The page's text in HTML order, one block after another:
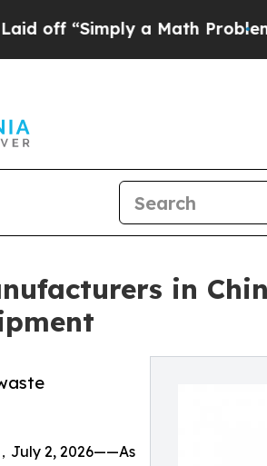
a Math Problem Dr.
in
July 2, 2026——As